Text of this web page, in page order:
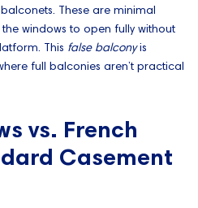
These are minimal
windows to open fully without
This false balconyis
full balconies aren’t practical
vs. French
Casement